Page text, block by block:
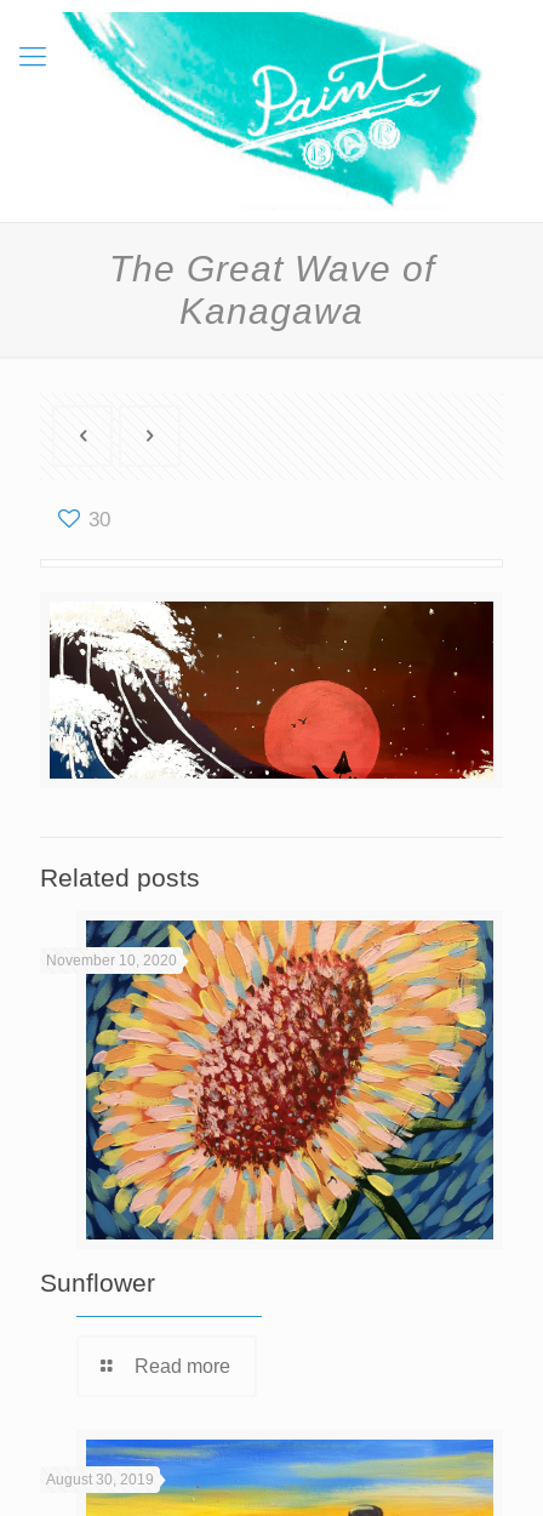
The Great Wave of
Kanagawa
30
Related posts
November 10, 2020
Sunflower
Read more
August 30, 2019